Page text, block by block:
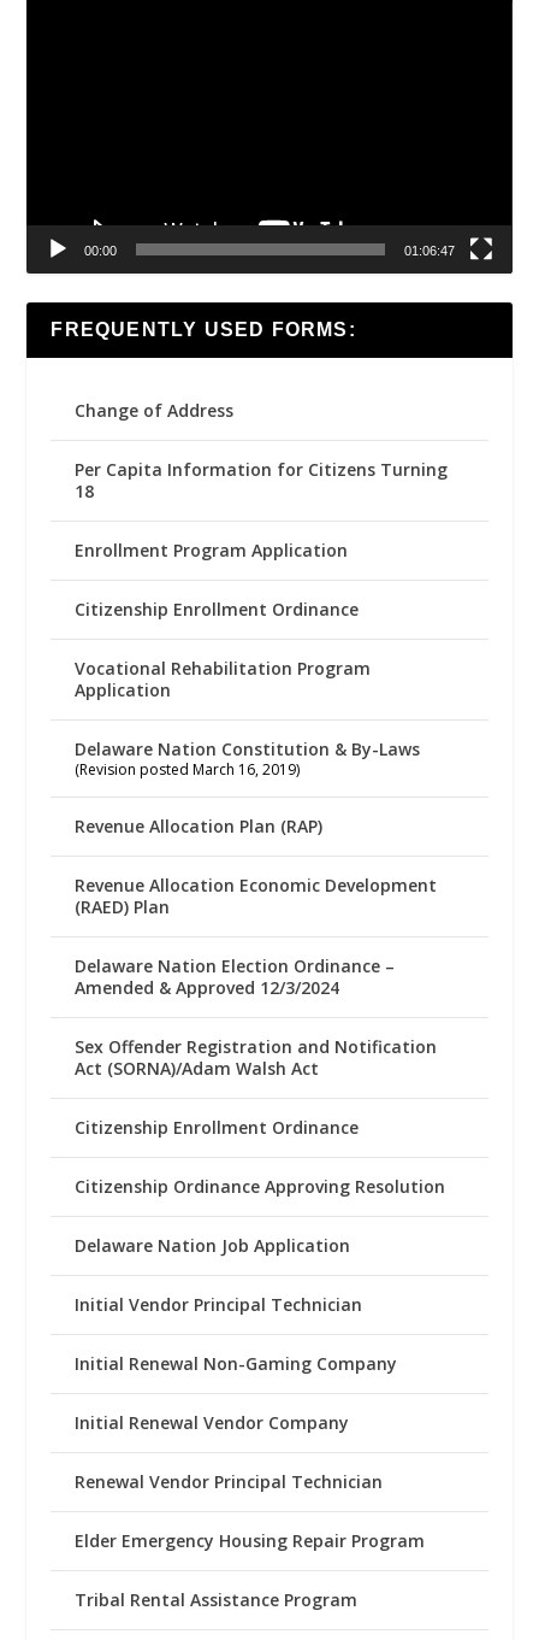
00:00 01:06:47
FREQUENTLY USED FORMS:
Change of Address
Per Capita Information for Citizens Turning
18
Enrollment Program Application
Citizenship Enrollment Ordinance
Vocational Rehabilitation Program
Application
Delaware Nation Constitution & By-Laws
(Revision posted March 16, 2019)
Revenue Allocation Plan (RAP)
Revenue Allocation Economic Development
(RAED) Plan
Delaware Nation Election Ordinance –
Amended & Approved 12/3/2024
Sex Offender Registration and Notification
Act (SORNA)/Adam Walsh Act
Citizenship Enrollment Ordinance
Citizenship Ordinance Approving Resolution
Delaware Nation Job Application
Initial Vendor Principal Technician
Initial Renewal Non-Gaming Company
Initial Renewal Vendor Company
Renewal Vendor Principal Technician
Elder Emergency Housing Repair Program
Tribal Rental Assistance Program